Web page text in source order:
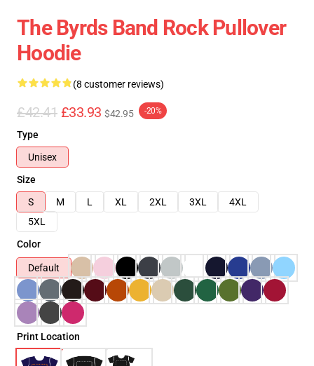
The Byrds Band Rock Pullover
Hoodie
(8 customer reviews)
£42.41 £33.93 $42.95 -20%
Type
Unisex
Size
S
M L XL 2XL 3XL
4XL
5XL
Color
Default
Print Location